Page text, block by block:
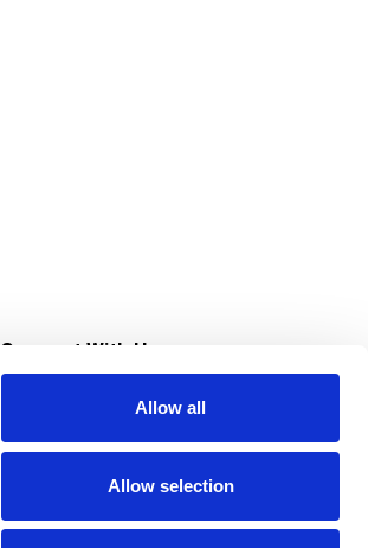
Allow all
Allow selection
Connect With Us
Download Our App